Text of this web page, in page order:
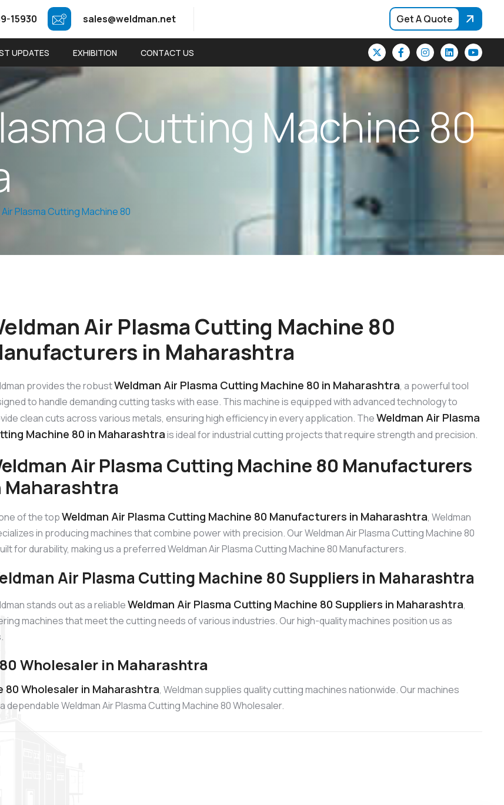
15930 sales@weldman.net Get A Quote
UPDATES EXHIBITION CONTACT US
asmaCutting Machine80
Plasma Cutting Machine 80
Air Plasma Cutting Machine 80
in Maharashtra
provides the robustWeldman Air Plasma Cutting Machine 80 in Maharashtra, a powerful tool
to handle demanding cutting tasks with ease. This machine is equipped with advanced technology to
clean cuts across various metals, ensuring high efficiency in every application. TheWeldman Air Plasma
Machine 80 in Maharashtrais ideal for industrial cutting projects that require strength and precision.
Air Plasma Cutting Machine 80 Manufacturers
Maharashtra
of the topWeldman Air Plasma Cutting Machine 80 Manufacturers in Maharashtra, Weldman
in producing machines that combine power with precision. Our Weldman Air Plasma Cutting Machine 80
for durability, making us a preferred Weldman Air Plasma Cutting Machine 80 Manufacturers.
Air Plasma Cutting Machine 80 Suppliers in Maharashtra
stands out as a reliableWeldman Air Plasma Cutting Machine 80 Suppliers in Maharashtra,
machines that meet the cutting needs of various industries. Our high-quality machines position us as
Wholesaler in Maharashtra
80 Wholesaler in Maharashtra, Weldman supplies quality cutting machines nationwide. Our machines
Weldman Air Plasma Cutting Machine 80 Wholesaler.